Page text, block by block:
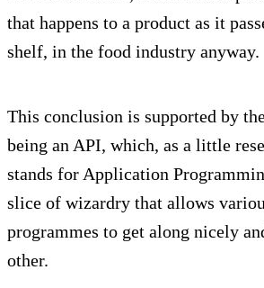
that happens to a product as it
shelf, in the food industry anyway.
This conclusion is supported by
being an API, which, as a little
stands for Application
slice of wizardry that allows
programmes to get along nicely
other.